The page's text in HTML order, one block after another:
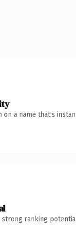
on a name that's
strong ranking